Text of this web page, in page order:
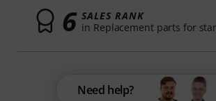
6 SALES RANK
in Replacement parts for
Need help?